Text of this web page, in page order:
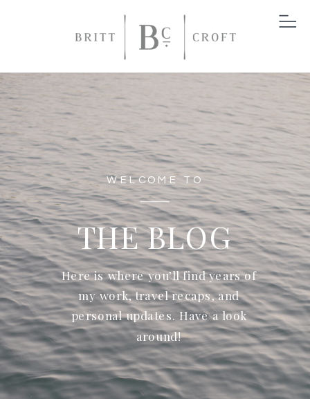
WELCOME TO
THE BLOG
Here is where you’ll find years of
my work, travel recaps, and
personal updates. Have a look
around!